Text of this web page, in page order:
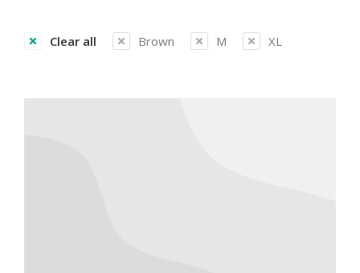
Clear all Brown M XL